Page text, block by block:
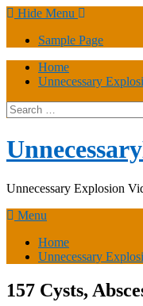
Skip
content
Hide Menu
Sample Page
Home
Unnecessary
Search
for:
Unnecessary Explosion
Menu
Home
Unnecessary
157 Cysts,